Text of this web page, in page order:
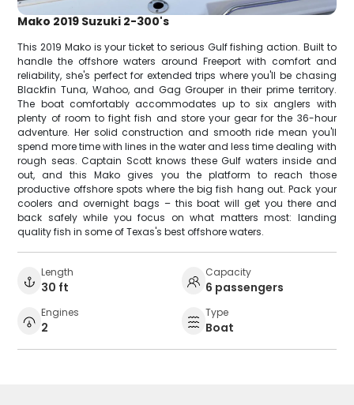
Mako 2019 Suzuki 2-300's
This 2019 Mako is your ticket to serious Gulf fishing action. Built to
handle the offshore waters around Freeport with comfort and
reliability, she's perfect for extended trips where you'll be chasing
Blackfin Tuna, Wahoo, and Gag Grouper in their prime territory.
The boat comfortably accommodates up to six anglers with
plenty of room to fight fish and store your gear for the 36-hour
adventure. Her solid construction and smooth ride mean you'll
spend more time with lines in the water and less time dealing with
rough seas. Captain Scott knows these Gulf waters inside and
out, and this Mako gives you the platform to reach those
productive offshore spots where the big fish hang out. Pack your
coolers and overnight bags – this boat will get you there and
back safely while you focus on what matters most: landing
quality fish in some of Texas's best offshore waters.
Length
30 ft
Capacity
6 passengers
Engines
2
Type
Boat